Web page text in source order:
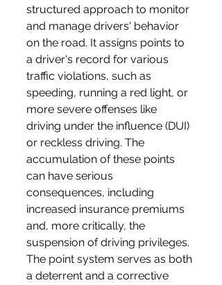
structured approach to monitor
and manage drivers' behavior
on the road. It assigns points to
a driver's record for various
traffic violations, such as
speeding, running a red light, or
more severe offenses like
driving under the influence (DUI)
or reckless driving. The
accumulation of these points
can have serious
consequences, including
increased insurance premiums
and, more critically, the
suspension of driving privileges.
The point system serves as both
a deterrent and a corrective